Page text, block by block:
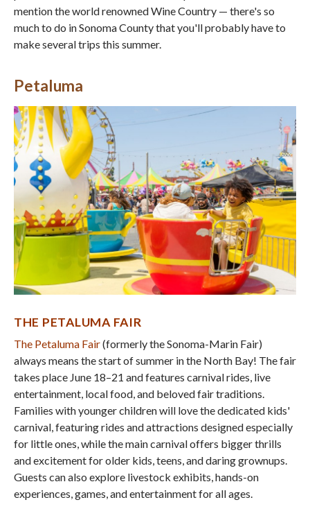
mention the world renowned Wine Country — there's so
much to do in Sonoma County that you'll probably have to
make several trips this summer.
Petaluma
THE PETALUMA FAIR
The Petaluma Fair(formerly the Sonoma-Marin Fair)
always means the start of summer in the North Bay! The fair
takes place June 18–21 and features carnival rides, live
entertainment, local food, and beloved fair traditions.
Families with younger children will love the dedicated kids'
carnival, featuring rides and attractions designed especially
for little ones, while the main carnival offers bigger thrills
and excitement for older kids, teens, and daring grownups.
Guests can also explore livestock exhibits, hands-on
experiences, games, and entertainment for all ages.